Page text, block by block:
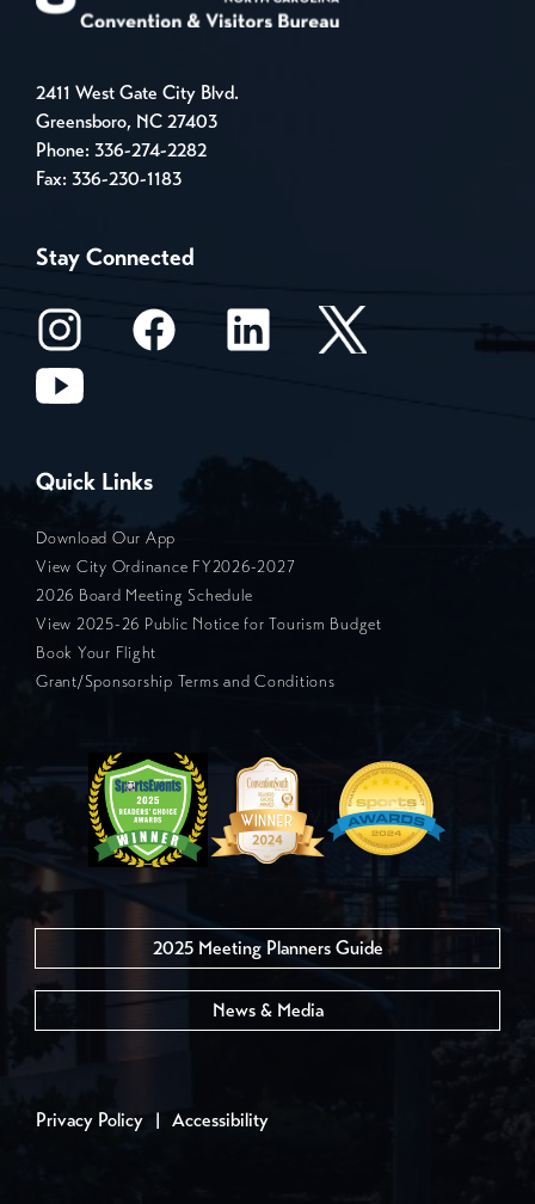
2411 West Gate City Blvd.
Greensboro, NC 27403
Phone: 336-274-2282
Fax: 336-230-1183
Stay Connected
Quick Links
Download Our App
View City Ordinance FY2026-2027
2026 Board Meeting Schedule
View 2025-26 Public Notice for Tourism Budget
Book Your Flight
Grant/Sponsorship Terms and Conditions
2025 Meeting Planners Guide
News & Media
Privacy Policy | Accessibility